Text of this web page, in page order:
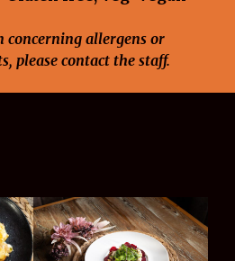
allergens or
please contact the staff.